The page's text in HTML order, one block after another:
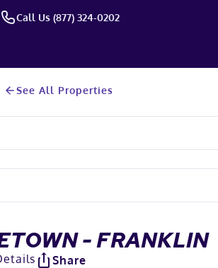
Call Us (877) 324-0202
See All Properties
- FRANKLIN
Share